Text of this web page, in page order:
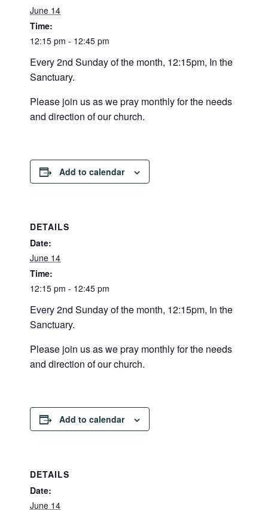
June 14
Time:
12:15 pm - 12:45 pm
Every 2nd Sunday of the month, 12:15pm, In the
Sanctuary.
Please join us as we pray monthly for the needs
and direction of our church.
Add to calendar
DETAILS
Date:
June 14
Time:
12:15 pm - 12:45 pm
Every 2nd Sunday of the month, 12:15pm, In the
Sanctuary.
Please join us as we pray monthly for the needs
and direction of our church.
Add to calendar
DETAILS
Date:
June 14